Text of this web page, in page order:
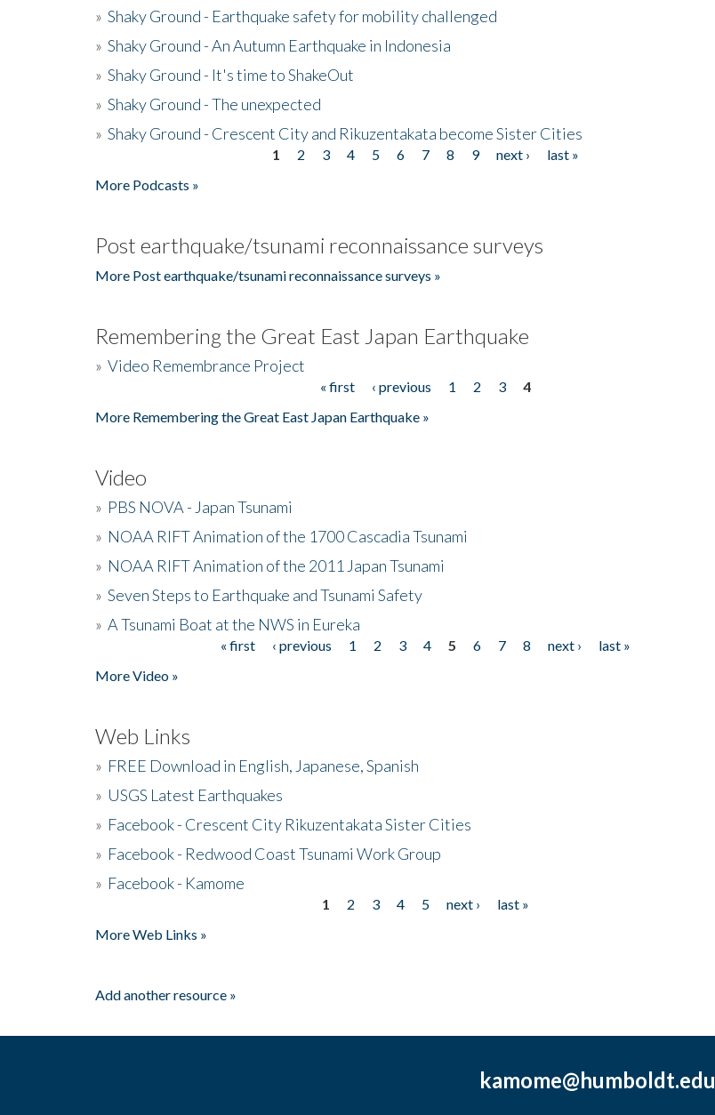
» Shaky Ground - Earthquake safety for mobility challenged
» Shaky Ground - An Autumn Earthquake in Indonesia
» Shaky Ground - It's time to ShakeOut
» Shaky Ground - The unexpected
» Shaky Ground - Crescent City and Rikuzentakata become Sister Cities
1 2 3 4 5 6 7 8 9 next ›
last »
More Podcasts »
Post earthquake/tsunami reconnaissance surveys
More Post earthquake/tsunami reconnaissance surveys »
Remembering the Great East Japan Earthquake
» Video Remembrance Project
« first ‹ previous 1 2 3
4
More Remembering the Great East Japan Earthquake »
Video
» PBS NOVA - Japan Tsunami
» NOAA RIFT Animation of the 1700 Cascadia Tsunami
» NOAA RIFT Animation of the 2011 Japan Tsunami
» Seven Steps to Earthquake and Tsunami Safety
» A Tsunami Boat at the NWS in Eureka
« first ‹ previous 1 2 3 4 5 6 7 8 next ›
last »
More Video »
Web Links
» FREE Download in English, Japanese, Spanish
» USGS Latest Earthquakes
» Facebook - Crescent City Rikuzentakata Sister Cities
» Facebook - Redwood Coast Tsunami Work Group
» Facebook - Kamome
1 2 3 4 5 next ›
last »
More Web Links »
Add another resource »
kamome@humboldt.edu